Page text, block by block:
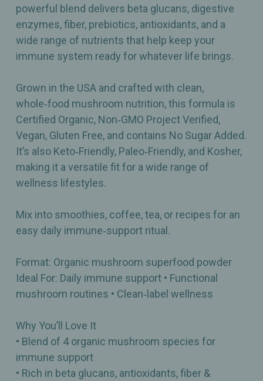
powerful blend delivers beta glucans, digestive
enzymes, fiber, prebiotics, antioxidants, and a
wide range of nutrients that help keep your
immune system ready for whatever life brings.
Grown in the USA and crafted with clean,
whole‑food mushroom nutrition, this formula is
Certified Organic, Non‑GMO Project Verified,
Vegan, Gluten Free, and contains No Sugar Added.
It’s also Keto‑Friendly, Paleo‑Friendly, and Kosher,
making it a versatile fit for a wide range of
wellness lifestyles.
Mix into smoothies, coffee, tea, or recipes for an
easy daily immune‑support ritual.
Format: Organic mushroom superfood powder
Ideal For: Daily immune support • Functional
mushroom routines • Clean‑label wellness
Why You’ll Love It
• Blend of 4 organic mushroom species for
immune support
• Rich in beta glucans, antioxidants, fiber &